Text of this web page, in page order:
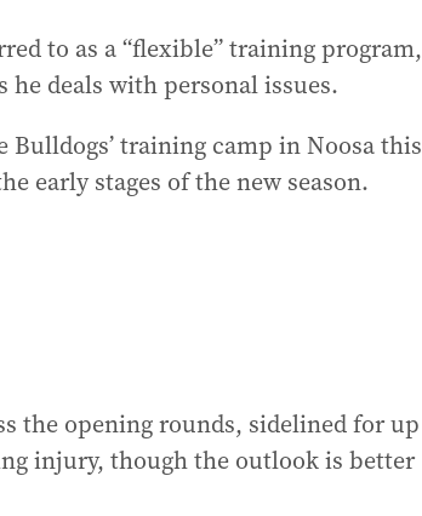
to as a “flexible” training program,
deals with personal issues.
training camp in Noosa this
early stages of the new season.
the opening rounds, sidelined for up
injury, though the outlook is better